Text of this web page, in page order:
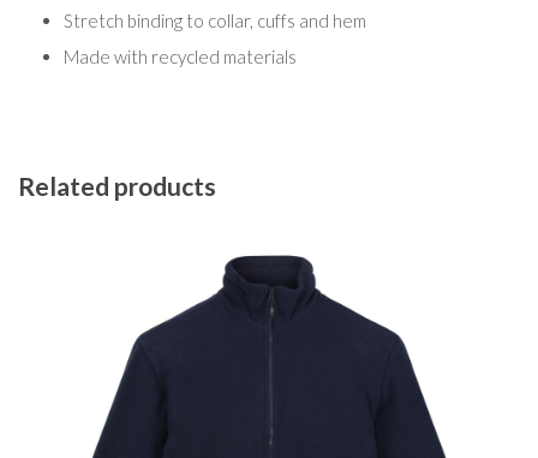
Stretch binding to collar, cuffs and hem
Made with recycled materials
Related products